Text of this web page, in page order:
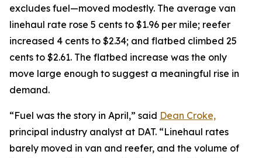
excludes fuel—moved modestly. The average van
linehaul rate rose 5 cents to $1.96 per mile; reefer
increased 4 cents to $2.34; and flatbed climbed 25
cents to $2.61. The flatbed increase was the only
move large enough to suggest a meaningful rise in
demand.
“Fuel was the story in April,” said Dean Croke,
principal industry analyst at DAT. “Linehaul rates
barely moved in van and reefer, and the volume of